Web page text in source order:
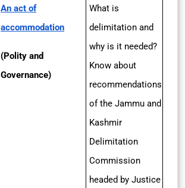
An act of
accommodation
(Polity and
Governance)
What is
delimitation and
why is it needed?
Know about
recommendations
of the Jammu and
Kashmir
Delimitation
Commission
headed by Justice